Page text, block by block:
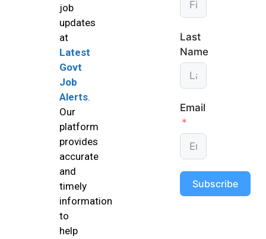
job
updates
at
Latest
Govt
Job
Alerts.
Our
platform
provides
accurate
and
timely
information
to
help
Last
Name
Email
Subscribe